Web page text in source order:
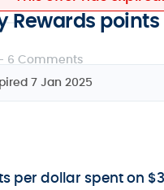
Rewards
6 Comments
7 Jan 2025
per dollar spent on